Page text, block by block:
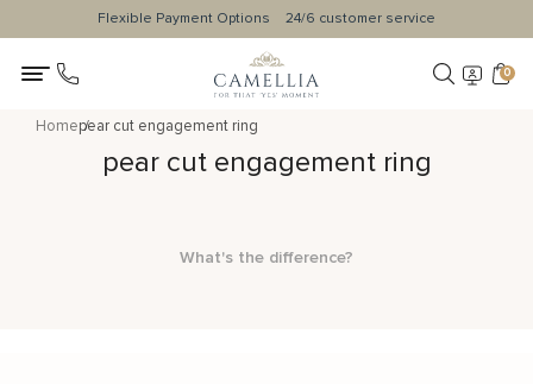
Flexible Payment Options 24/6 customer service
0
Homepear cut engagement ring
pear cut engagement ring
What's the difference?